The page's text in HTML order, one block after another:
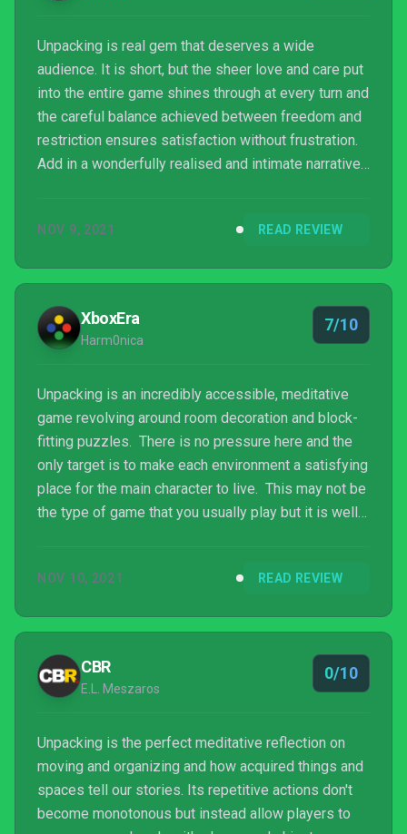
Unpacking is real gem that deserves a wide
audience. It is short, but the sheer love and care put
into the entire game shines through at every turn and
the careful balance achieved between freedom and
restriction ensures satisfaction without frustration.
Add in a wonderfully realised and intimate narrative
a place in your collection.
NOV 9, 2021 READ REVIEW
XboxEra
Harm0nica
7/10
Unpacking is an incredibly accessible, meditative
game revolving around room decoration and block-
fitting puzzles. There is no pressure here and the
only target is to make each environment a satisfying
place for the main character to live. This may not be
the type of game that you usually play but it is well
repetitive nature of the gameplay. Being another
reason not to try it.
NOV 10, 2021 READ REVIEW
CBR
E.L. Meszaros
0/10
Unpacking is the perfect meditative reflection on
moving and organizing and how acquired things and
spaces tell our stories. Its repetitive actions don't
become monotonous but instead allow players to